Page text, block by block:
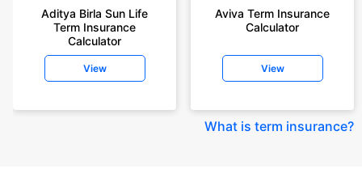
Aditya Birla Sun Life
Term Insurance
Calculator
View
Aviva Term Insurance
Calculator
View
What is term insurance?